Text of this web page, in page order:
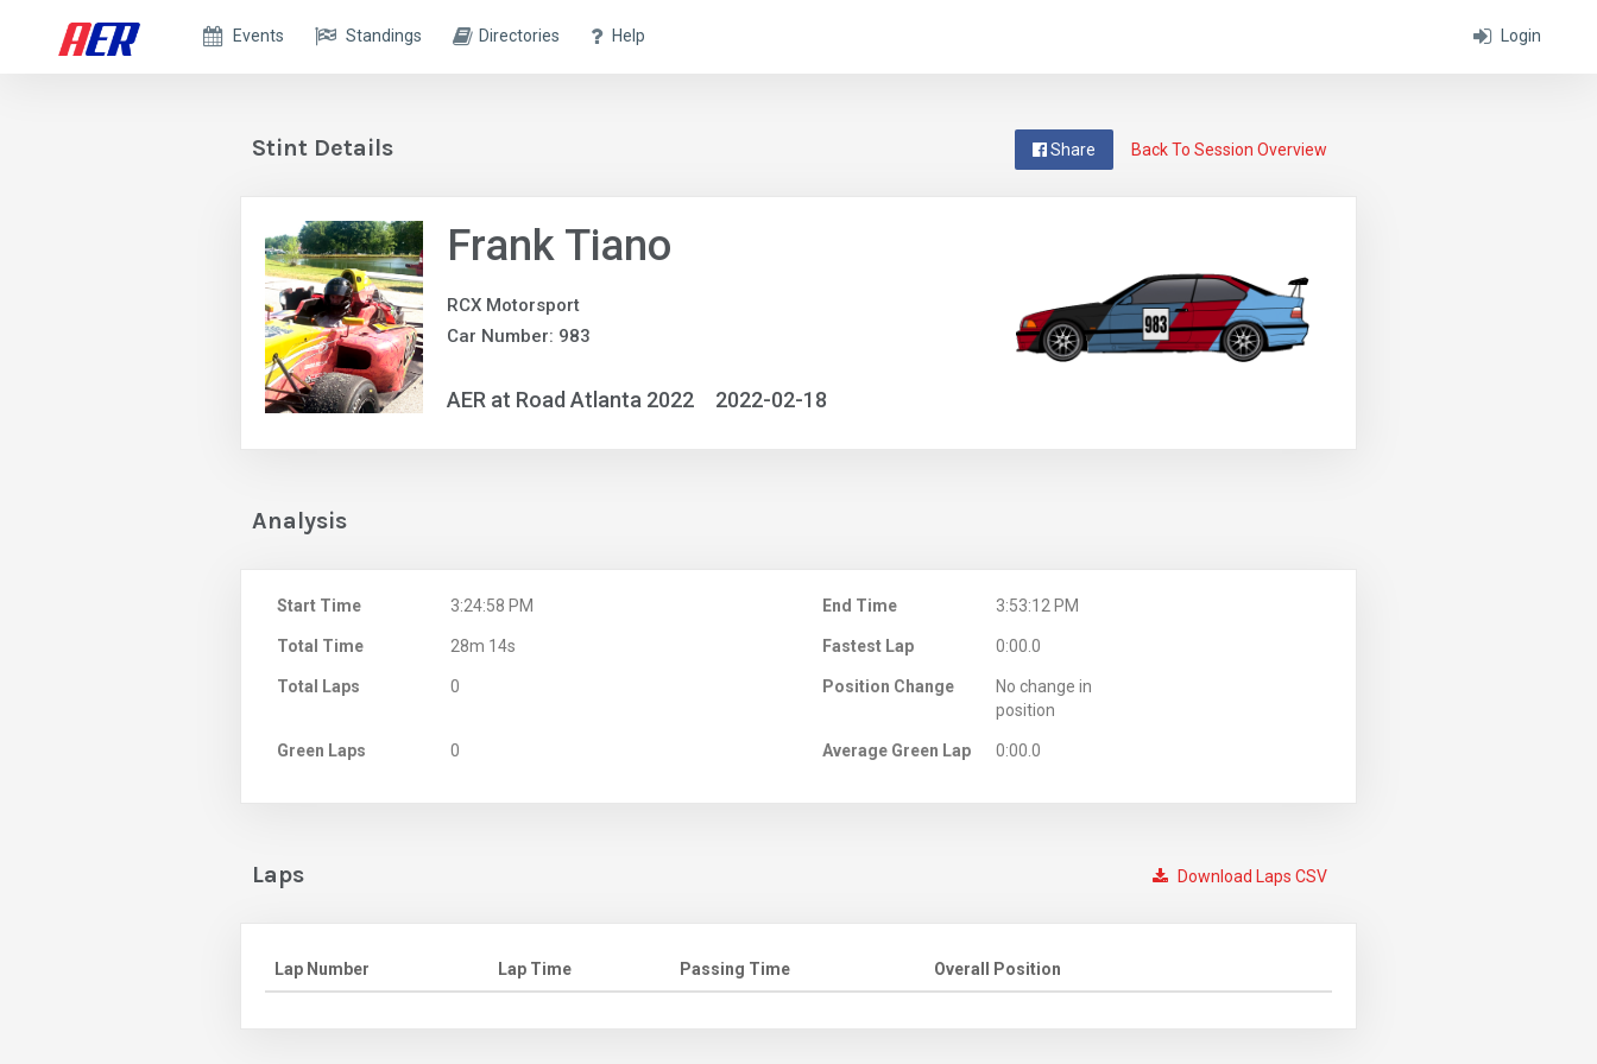
Login
Events Standings Directories Help
Back To Session Overview
Share
Stint Details
Frank Tiano
RCX Motorsport
Car Number: 983
AER at Road Atlanta 2022 2022-02-18
Analysis
Start Time 3:24:58 PM End Time 3:53:12 PM
Total Time 28m 14s Fastest Lap 0:00.0
Total Laps 0 Position Change
No change in
position
Green Laps 0 Average Green Lap 0:00.0
Download Laps CSV
Laps
Lap Number Lap Time Passing Time Overall Position